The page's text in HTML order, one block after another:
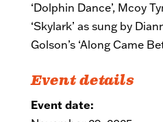
‘Dolphin Dance’, Mcoy
‘Skylark’ as sung by
Golson’s ‘Along Came
Event details
Event date: